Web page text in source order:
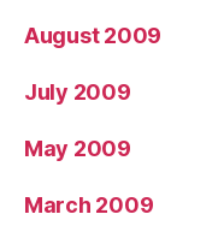
August 2009
July 2009
May 2009
March 2009